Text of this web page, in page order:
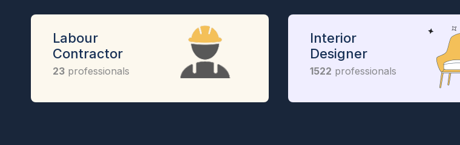
Labour
Contractor
23 professionals
Interior
Designer
1522 professionals